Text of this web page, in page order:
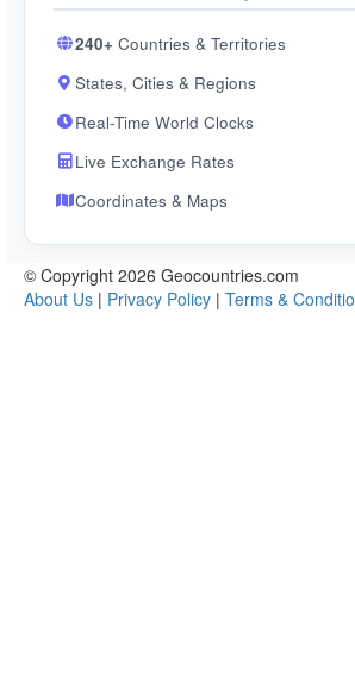
240+ Countries & Territories
States, Cities & Regions
Real-Time World Clocks
Live Exchange Rates
Coordinates & Maps
© Copyright 2026 Geocountries.com
About Us | Privacy Policy | Terms &